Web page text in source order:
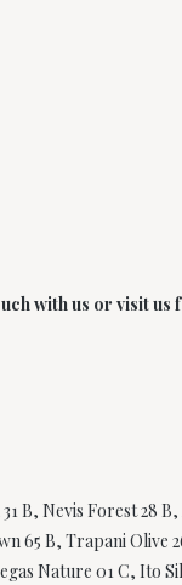
with us or visit us
B, Nevis Forest 28
B, Trapani Olive
Nature 01 C, Ito